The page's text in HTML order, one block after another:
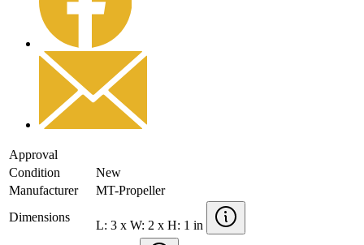
Approval
Condition
New
Manufacturer
MT-Propeller
Dimensions
L: 3 x W: 2 x H: 1 in